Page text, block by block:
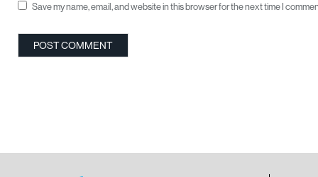
Save my name, email, and website in this browser for the next time I